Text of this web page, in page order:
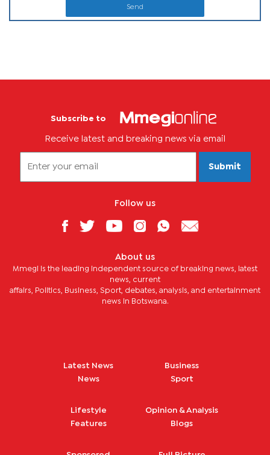
Send
Subscribe to
Receive latest and breaking news via email
Submit
Follow us
About us
Mmegi is the leading independent source of breaking news, latest
news, current
affairs, Politics, Business, Sport, debates, analysis, and entertainment
news in Botswana.
Latest News
News
Business
Sport
Lifestyle
Features
Opinion & Analysis
Blogs